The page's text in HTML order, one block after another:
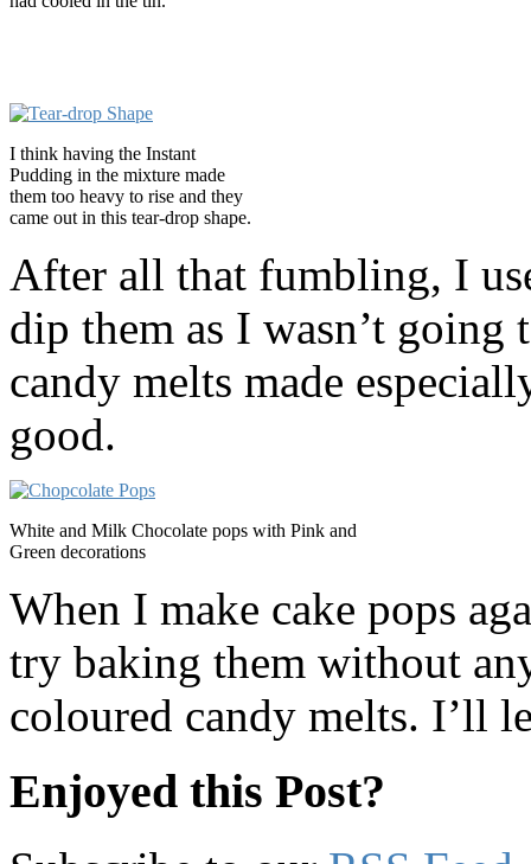
I think having the Instant
Pudding in the mixture made
them too heavy to rise and they
came out in this tear-drop shape.
After all that fumbling, I
dip them as I wasn’t
candy melts made
good.
White and Milk Chocolate pops with Pink and
Green decorations
When I make cake pops
try baking them without
coloured candy melts. I’ll
Enjoyed this Post?